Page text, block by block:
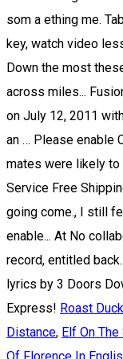
Roast
Distance, Elf On